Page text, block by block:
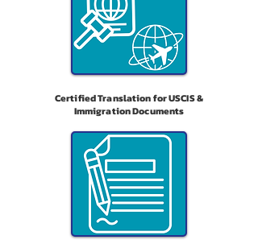
Certified Translation for USCIS &
Immigration Documents